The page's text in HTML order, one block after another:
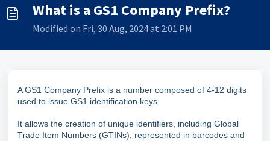
What is a GS1 Company Prefix?
Modified on Fri, 30 Aug, 2024 at 2:01 PM
A GS1 Company Prefix is a number composed of 4-12 digits
used to issue GS1 identification keys.
It allows the creation of unique identifiers, including Global
Trade Item Numbers (GTINs), represented in barcodes and